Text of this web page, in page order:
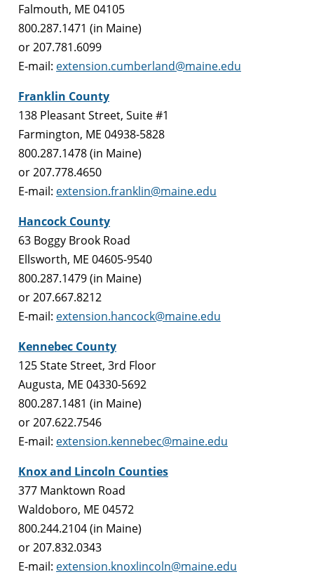
Falmouth, ME 04105
800.287.1471 (in Maine)
or 207.781.6099
E-mail: extension.cumberland@maine.edu
Franklin County
138 Pleasant Street, Suite #1
Farmington, ME 04938-5828
800.287.1478 (in Maine)
or 207.778.4650
E-mail: extension.franklin@maine.edu
Hancock County
63 Boggy Brook Road
Ellsworth, ME 04605-9540
800.287.1479 (in Maine)
or 207.667.8212
E-mail: extension.hancock@maine.edu
Kennebec County
125 State Street, 3rd Floor
Augusta, ME 04330-5692
800.287.1481 (in Maine)
or 207.622.7546
E-mail: extension.kennebec@maine.edu
Knox and Lincoln Counties
377 Manktown Road
Waldoboro, ME 04572
800.244.2104 (in Maine)
or 207.832.0343
E-mail: extension.knoxlincoln@maine.edu